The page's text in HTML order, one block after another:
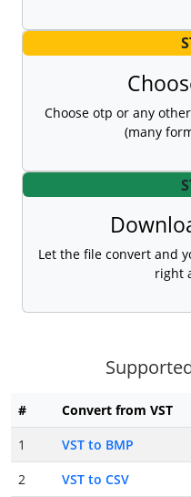
Choose otp or any
(many
Let the file convert and
right
# Convert from VST
1
VST to BMP
2
VST to CSV